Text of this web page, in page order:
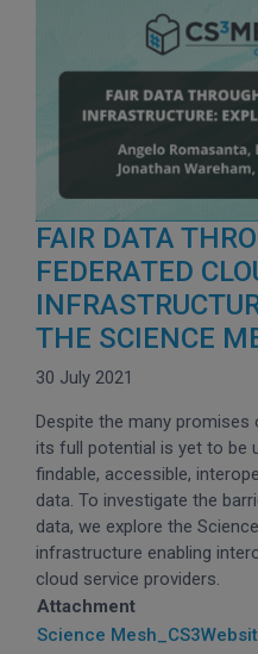
FAIR DATA
FEDERATED
THE SCIENCE
30 July 2021
Despite the many
its full potential is yet to be
findable, accessible,
data. To investigate the
data, we explore the
infrastructure enabling
cloud service providers.
Attachment
Science